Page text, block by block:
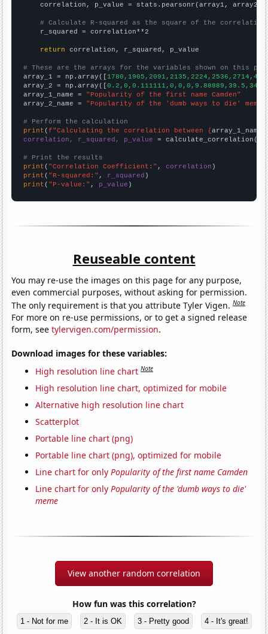
    correlation, p_value = stats.pearsonr(array1, array2)
# Calculate R-squared as the square of the
    r_squared = correlation**2
return correlation, r_squared, p_value
# These are the arrays for the variables shown on this
array_1 = np.array([
array_2 = np.array([
array_1_name = "Popularity of the first name Camden"
array_2_name = "Popularity of the 'dumb ways to die' meme"
# Perform the calculation
print (f"Calculating the correlation between {array_1_name
correlation, r_squared, p_value = calculate_correlation(
# Print the results
print ( "Correlation Coefficient:" , correlation
print ( "R-squared:" , r_squared
print ( "P-value:" , p_value )
Reuseable content
You may re-use the images on this page for any purpose,
even commercial purposes, without asking for permission.
The only requirement is that you attribute Tyler Vigen.Note
For more on re-use permissions, or to get a signed release
form, seetylervigen.com/permission.
Download images for these variables:
High resolution line chart Note
High resolution line chart, optimized for mobile
Alternative high resolution line chart
Scatterplot
Portable line chart (png)
Portable line chart (png), optimized for mobile
Line chart for onlyPopularity of the first name Camden
Line chart for onlyPopularity of the 'dumb ways to die'
meme
View another random correlation
How fun was this correlation?
1 - Not for me 2 - It is OK 3 - Pretty good 4 - It's great!